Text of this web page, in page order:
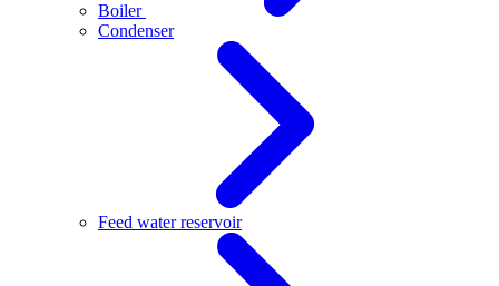
Boiler
Condenser
Feed water reservoir